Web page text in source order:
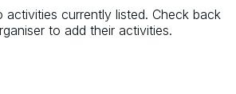
activities currently listed. Check back
to add their activities.